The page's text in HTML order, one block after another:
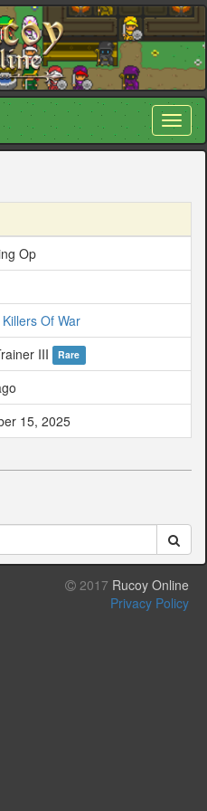
Op
Of War
III Rare
15, 2025
2017 Rucoy Online
Privacy Policy